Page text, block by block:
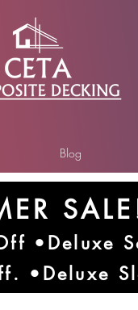
Blog
•Deluxe
•Deluxe